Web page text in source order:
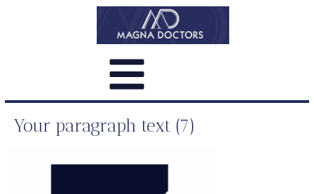
Your paragraph text (7)